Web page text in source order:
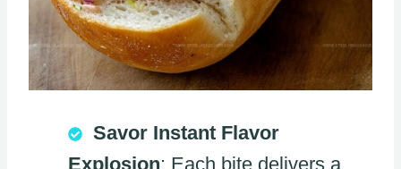
Savor Instant Flavor
Explosion: Each bite delivers a